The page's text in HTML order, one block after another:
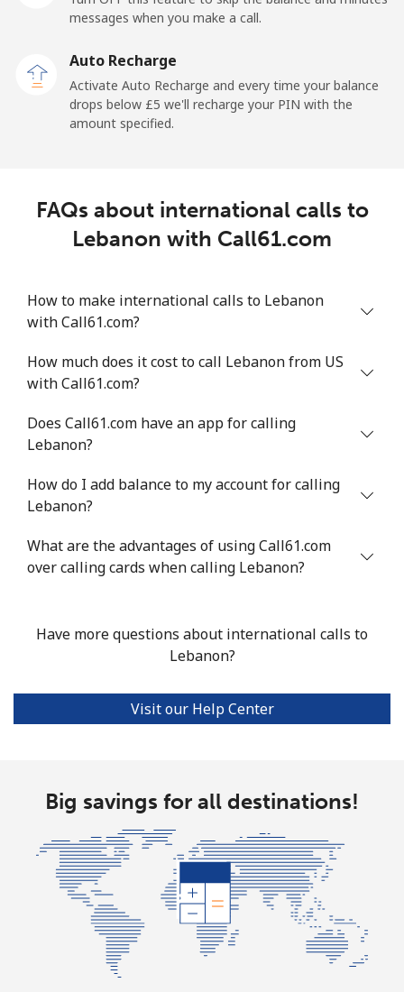
Libya
Landline
⁦32.9p⁩ 30 min for ⁦£10⁩
Landline ⁦11.5p⁩ 86 min for ⁦£10⁩ -
Lithuania
⁦£10⁩
Mobile ⁦4.9p⁩
204 min for
⁦£10⁩
Luxembourg
Mobile ⁦21.9p⁩ 45 min for ⁦£10⁩
messages when you make a call.
Auto Recharge
Activate Auto Recharge and every time your balance
drops below ⁦£5⁩ we'll recharge your PIN with the
amount specified.
FAQs about international calls to
Lebanon with Call61.com
How to make international calls to Lebanon
with Call61.com?
How much does it cost to call Lebanon from US
with Call61.com?
Does Call61.com have an app for calling
Lebanon?
How do I add balance to my account for calling
Lebanon?
What are the advantages of using Call61.com
over calling cards when calling Lebanon?
Have more questions about international calls to
Lebanon?
Visit our Help Center
Big savings for all destinations!